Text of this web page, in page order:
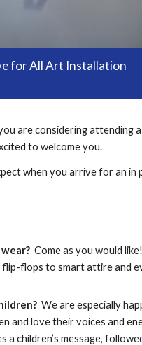
for All Art Installation
are considering attending
to welcome you.
when you arrive for an in
Come as you would
flip-flops to smart attire and
We are especially
and love their voices and
a children’s message,